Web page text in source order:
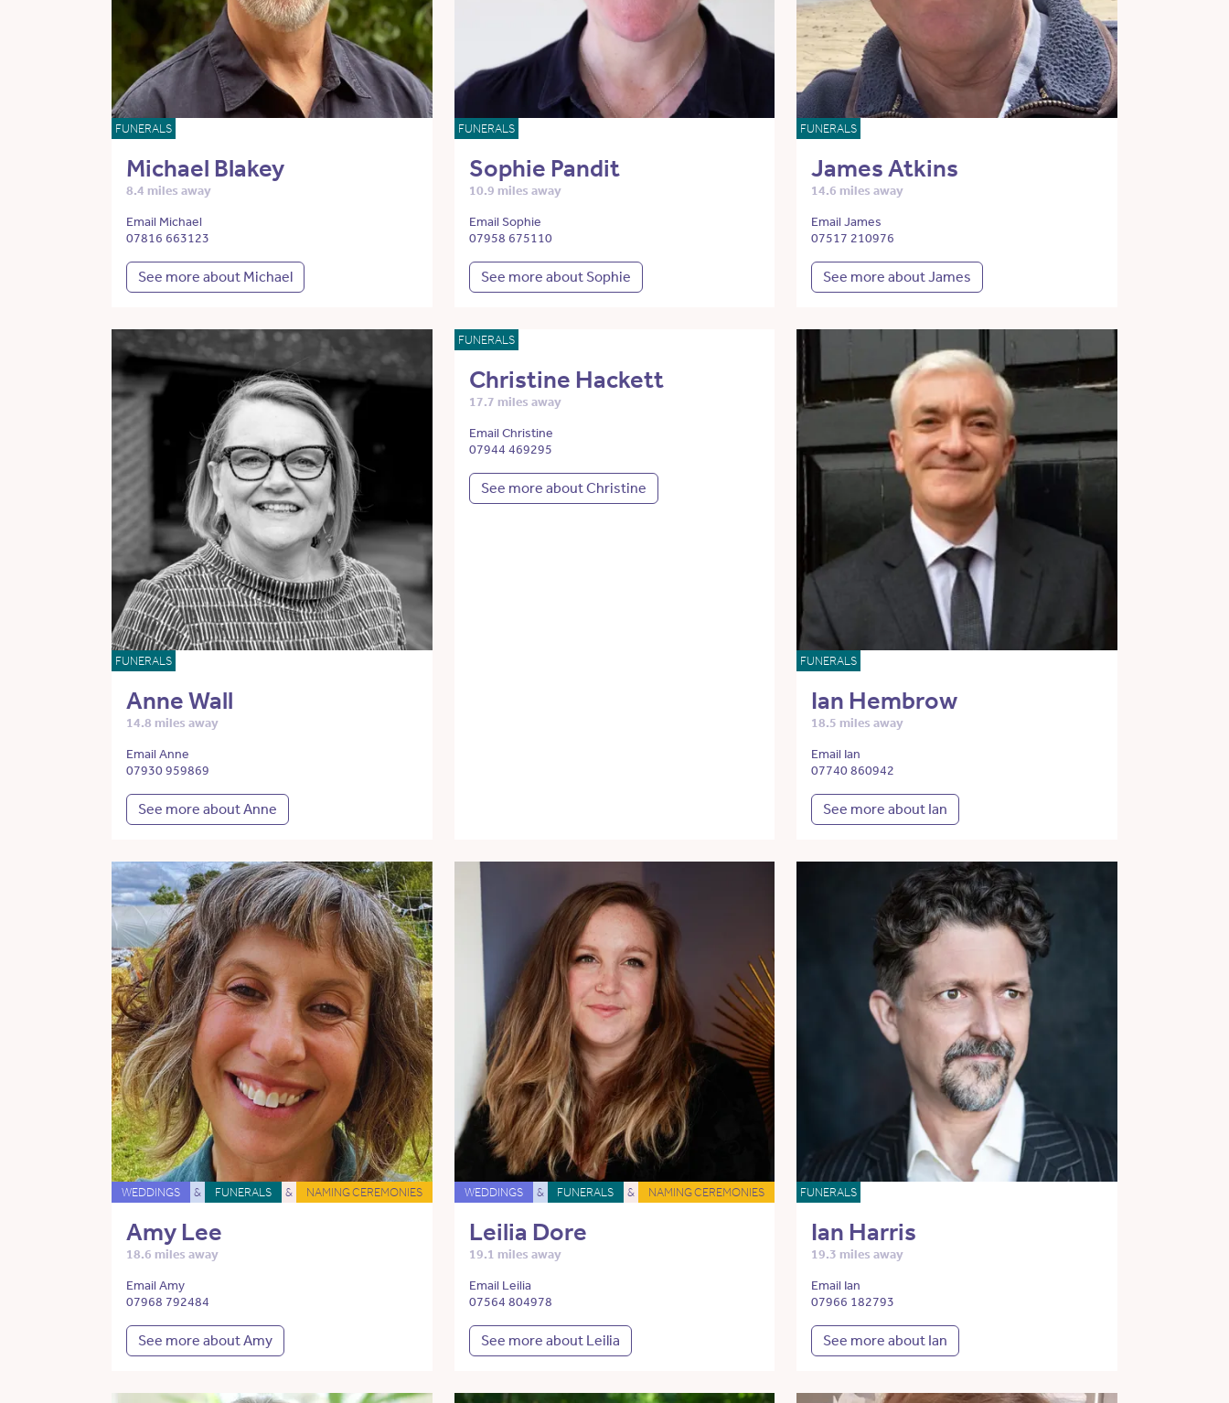
FUNERALS
Michael Blakey
8.4 miles away
Email Michael
07816 663123
See more about Michael
FUNERALS
Sophie Pandit
10.9 miles away
Email Sophie
07958 675110
See more about Sophie
FUNERALS
James Atkins
14.6 miles away
Email James
07517 210976
See more about James
FUNERALS
Anne Wall
14.8 miles away
Email Anne
07930 959869
See more about Anne
FUNERALS
Christine Hackett
17.7 miles away
Email Christine
07944 469295
See more about Christine
FUNERALS
Ian Hembrow
18.5 miles away
Email Ian
07740 860942
See more about Ian
WEDDINGS & FUNERALS & NAMING CEREMONIES
Amy Lee
18.6 miles away
Email Amy
07968 792484
See more about Amy
WEDDINGS & FUNERALS & NAMING CEREMONIES
Leilia Dore
19.1 miles away
Email Leilia
07564 804978
See more about Leilia
FUNERALS
Ian Harris
19.3 miles away
Email Ian
07966 182793
See more about Ian